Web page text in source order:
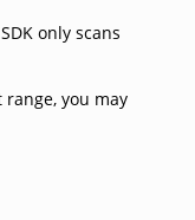
only scans
you may